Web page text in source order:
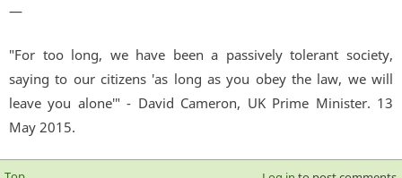
—
"For too long, we have been a passively tolerant society,
saying to our citizens 'as long as you obey the law, we will
leave you alone'" - David Cameron, UK Prime Minister. 13
May 2015.